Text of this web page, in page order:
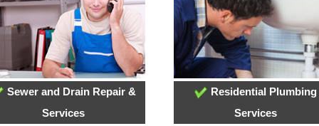
Sewer and Drain Repair &
Services
Residential Plumbing
Services